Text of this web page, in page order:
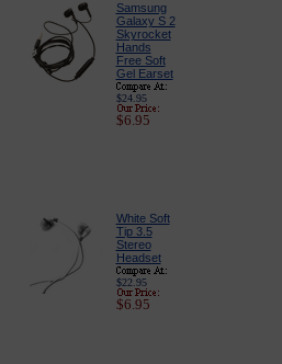
Samsung
Galaxy S 2
Skyrocket
Hands
Free Soft
Gel Earset
$24.95
$6.95
White Soft
Tip 3.5
Stereo
Headset
$22.95
$6.95